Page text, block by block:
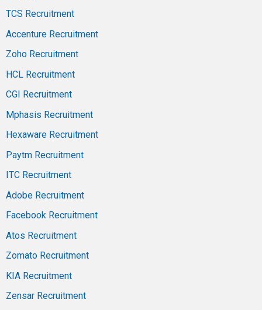
TCS Recruitment
Accenture Recruitment
Zoho Recruitment
HCL Recruitment
CGI Recruitment
Mphasis Recruitment
Hexaware Recruitment
Paytm Recruitment
ITC Recruitment
Adobe Recruitment
Facebook Recruitment
Atos Recruitment
Zomato Recruitment
KIA Recruitment
Zensar Recruitment